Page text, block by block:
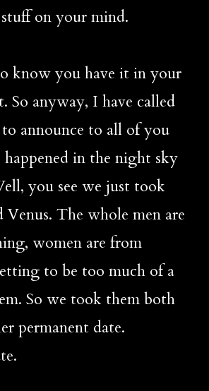
on your mind.
So anyway, I have called
announce to all of you
in the night sky
you see we just took
Venus. The whole men are
women are from
to be too much of a
So we took them both
permanent date.